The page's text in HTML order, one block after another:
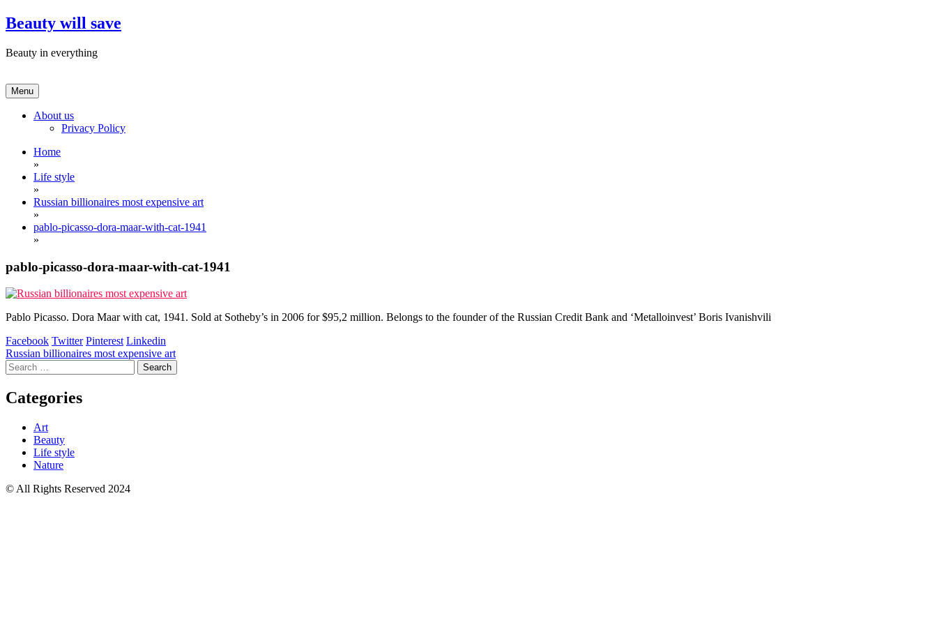
Skip
to
Beauty will save
Beauty in everything
Menu
About us
Privacy Policy
Home
»
Life style
»
Russian billionaires most expensive art
»
pablo-picasso-dora-maar-with-cat-1941
»
pablo-picasso-dora-maar-with-cat-1941
Pablo Picasso. Dora Maar with cat, 1941. Sold at Sotheby’s in 2006 for $95,2 million. Belongs to the founder of the Russian Credit Bank and ‘Metalloinvest’ Boris Ivanishvili
Facebook Twitter Pinterest Linkedin
Post
navigation
Russian billionaires most expensive art
Search
for:
Categories
Art
Beauty
Life style
Nature
© All Rights Reserved 2024